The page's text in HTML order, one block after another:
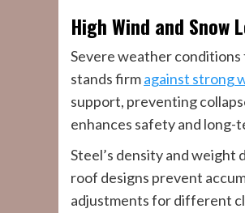
High Wind and Snow
Severe weather
stands firmagainst strong
support, preventing
enhances safety and long-
Steel’s density and
roof designs prevent
adjustments for different